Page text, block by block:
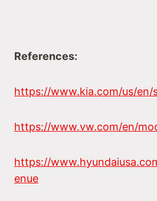
References:
https://www.kia.com/us/en/
https://www.vw.com/en/
https://
enue